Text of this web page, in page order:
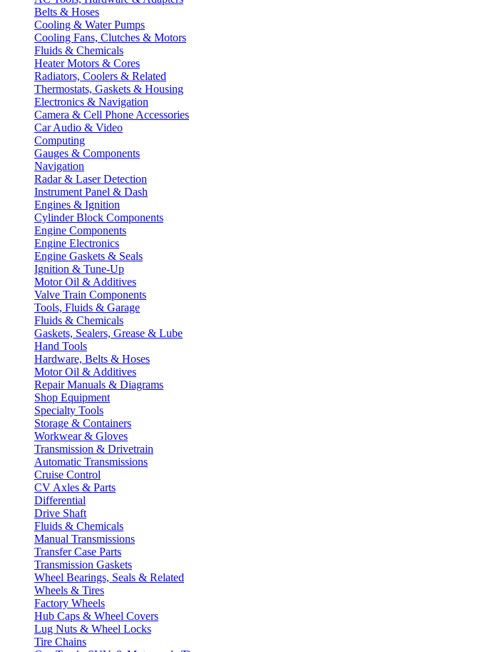
Belts & Hoses
Cooling & Water Pumps
Cooling Fans, Clutches & Motors
Fluids & Chemicals
Heater Motors & Cores
Radiators, Coolers & Related
Thermostats, Gaskets & Housing
Electronics & Navigation
Camera & Cell Phone Accessories
Car Audio & Video
Computing
Gauges & Components
Navigation
Radar & Laser Detection
Instrument Panel & Dash
Engines & Ignition
Cylinder Block Components
Engine Components
Engine Electronics
Engine Gaskets & Seals
Ignition & Tune-Up
Motor Oil & Additives
Valve Train Components
Tools, Fluids & Garage
Fluids & Chemicals
Gaskets, Sealers, Grease & Lube
Hand Tools
Hardware, Belts & Hoses
Motor Oil & Additives
Repair Manuals & Diagrams
Shop Equipment
Specialty Tools
Storage & Containers
Workwear & Gloves
Transmission & Drivetrain
Automatic Transmissions
Cruise Control
CV Axles & Parts
Differential
Drive Shaft
Fluids & Chemicals
Manual Transmissions
Transfer Case Parts
Transmission Gaskets
Wheel Bearings, Seals & Related
Wheels & Tires
Factory Wheels
Hub Caps & Wheel Covers
Lug Nuts & Wheel Locks
Tire Chains